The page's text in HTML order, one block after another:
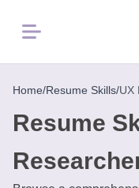
Menu
Home
Resume
Home/Resume Skills/UX
Resume